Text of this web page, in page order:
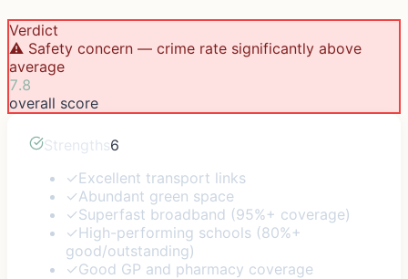
Verdict
⚠️ Safety concern — crime rate significantly above
average
7.8
overall score
Strengths6
✓Excellent transport links
✓Abundant green space
✓Superfast broadband (95%+ coverage)
✓High-performing schools (80%+
good/outstanding)
✓Good GP and pharmacy coverage